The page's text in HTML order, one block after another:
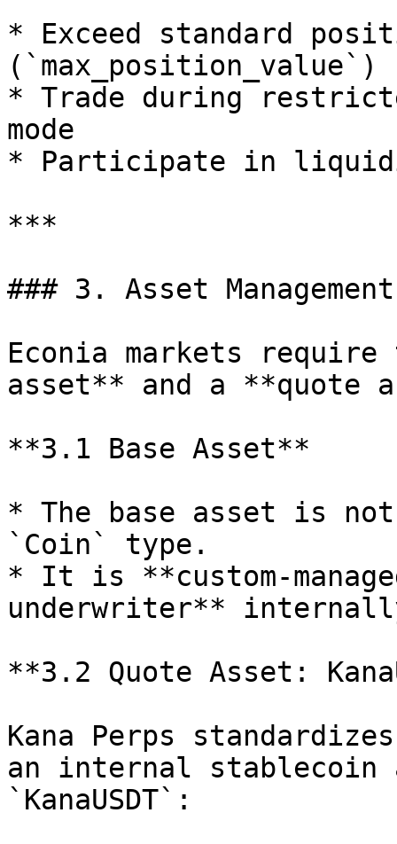
* Exceed standard
(`max_position_value`)
* Trade during
mode
* Participate in
***
### 3. Asset Management
Econia markets
asset** and a **quote
**3.1 Base Asset**
* The base asset is
`Coin` type.
* It is **custom-
underwriter**
**3.2 Quote Asset:
Kana Perps
an internal stablecoin
`KanaUSDT`: